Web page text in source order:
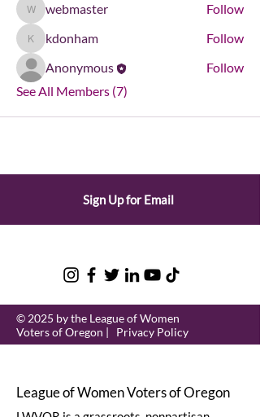
webmaster
webmaster Follow
kdonham
kdonham
Follow
Anonymous
Follow
See All Members (7)
Sign Up for Email
© 2025 by the League of Women
Voters of Oregon | Privacy Policy
League of Women Voters of Oregon